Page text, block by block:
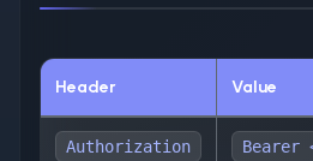
Header Value
Authorization Bearer